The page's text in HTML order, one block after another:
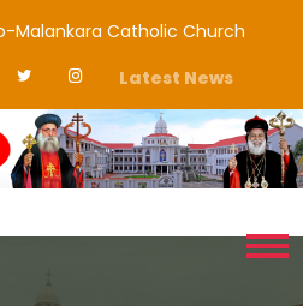
Malankara Catholic Church
Latest News